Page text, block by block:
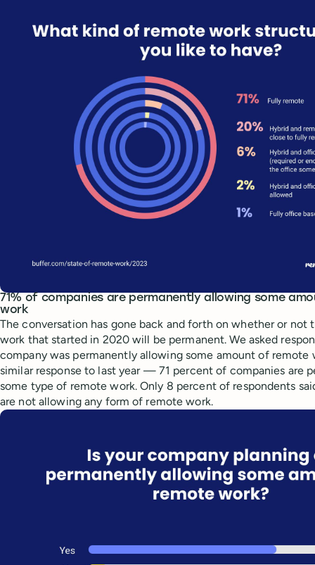
71% of companies are permanently allowing some
work
The conversation has gone back and forth on whether or not
work that started in 2020 will be permanent. We asked
company was permanently allowing some amount of remote
similar response to last year — 71 percent of companies are
some type of remote work. Only 8 percent of respondents
are not allowing any form of remote work.